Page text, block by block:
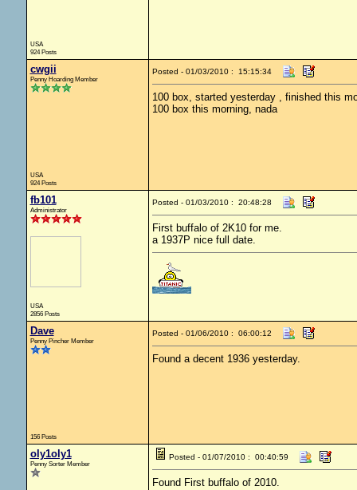
USA
924 Posts
cwgii
Penny Hoarding Member
USA
924 Posts
Posted - 01/03/2010 : 15:15:34
100 box, started yesterday , finished this
100 box this morning, nada
fb101
Administrator
USA
2856 Posts
Posted - 01/03/2010 : 20:48:28
First buffalo of 2K10 for me.
a 1937P nice full date.
Dave
Penny Pincher Member
156 Posts
Posted - 01/06/2010 : 06:00:12
Found a decent 1936 yesterday.
oly1oly1
Penny Sorter Member
Posted - 01/07/2010 : 00:40:59
Found First buffalo of 2010.